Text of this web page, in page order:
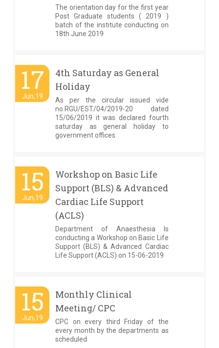
The orientation day for the first year
Post Graduate students ( 2019 )
batch of the institute conducting on
18th June 2019
17
Jun,19
4th Saturday as General
Holiday
As per the circular issued vide
no.RGU/EST/04/2019-20 dated
15/06/2019 it was declared fourth
saturday as general holiday to
government offices
15
Jun,19
Workshop on Basic Life
Support (BLS) & Advanced
Cardiac Life Support
(ACLS)
Department of Anaesthesia Is
conducting a Workshop on Basic Life
Support (BLS) & Advanced Cardiac
Life Support (ACLS) on 15-06-2019
15
Jun,19
Monthly Clinical
Meeting/ CPC
CPC on every third Friday of the
every month by the departments as
scheduled